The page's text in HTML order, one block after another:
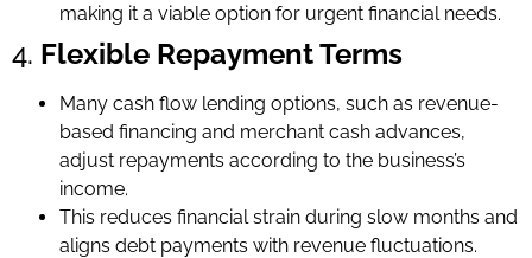
making it a viable option for urgent financial needs.
4. Flexible Repayment Terms
Many cash flow lending options, such as revenue-
based financing and merchant cash advances,
adjust repayments according to the business’s
income.
This reduces financial strain during slow months and
aligns debt payments with revenue fluctuations.